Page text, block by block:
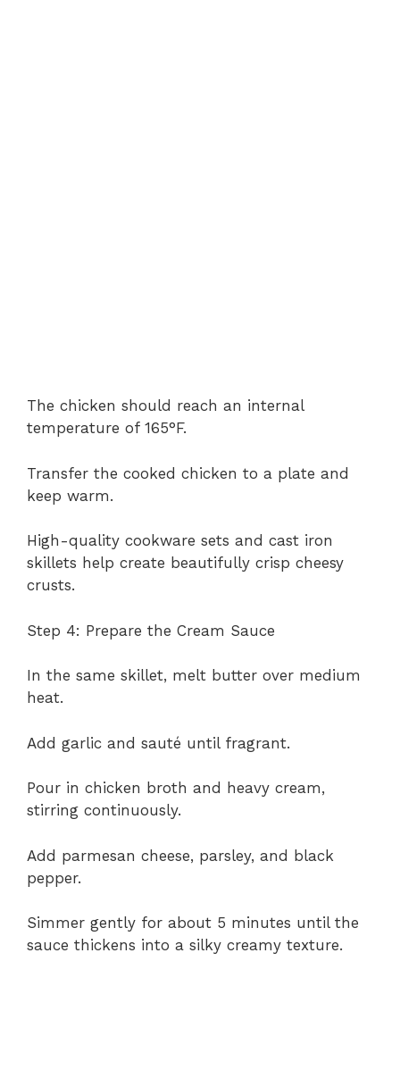
The chicken should reach an internal
temperature of 165°F.
Transfer the cooked chicken to a plate and
keep warm.
High-quality cookware sets and cast iron
skillets help create beautifully crisp cheesy
crusts.
Step 4: Prepare the Cream Sauce
In the same skillet, melt butter over medium
heat.
Add garlic and sauté until fragrant.
Pour in chicken broth and heavy cream,
stirring continuously.
Add parmesan cheese, parsley, and black
pepper.
Simmer gently for about 5 minutes until the
sauce thickens into a silky creamy texture.